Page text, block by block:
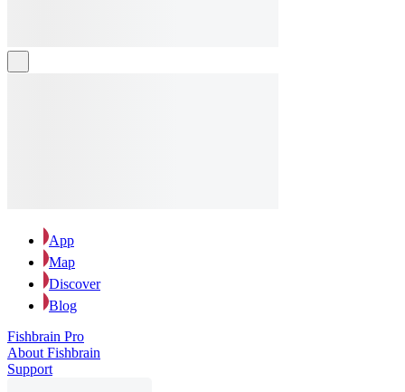
App
Map
Discover
Blog
Fishbrain Pro
About Fishbrain
Support